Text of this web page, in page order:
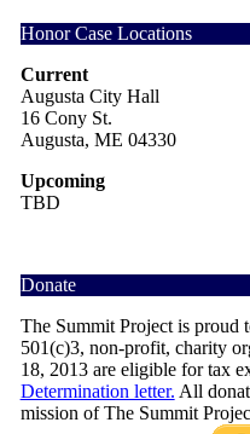
Honor Case Locations
Current
Augusta City Hall
16 Cony St.
Augusta, ME 04330
Upcoming
TBD
Donate
The Summit Project is proud
501(c)3, non-profit, charity
18, 2013 are eligible for tax
Determination letter. All
mission of The Summit